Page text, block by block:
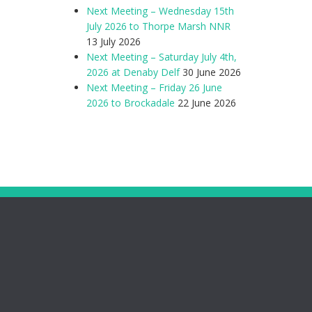
Next Meeting – Wednesday 15th
July 2026 to Thorpe Marsh NNR
13 July 2026
Next Meeting – Saturday July 4th,
2026 at Denaby Delf 30 June 2026
Next Meeting – Friday 26 June
2026 to Brockadale 22 June 2026